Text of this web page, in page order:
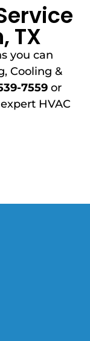
TX
you can
Cooling &
7559 or
HVAC